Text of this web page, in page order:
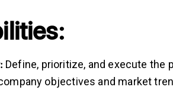
Define, prioritize, and execute the
objectives and market